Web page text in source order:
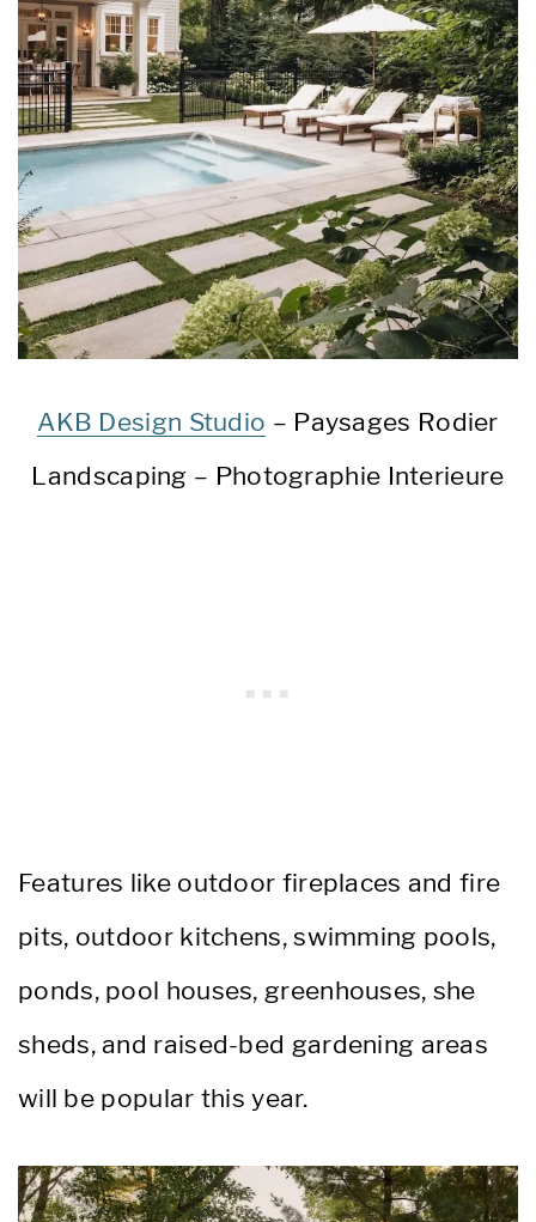
AKB Design Studio – Paysages Rodier
Landscaping – Photographie Interieure
Features like outdoor fireplaces and fire
pits, outdoor kitchens, swimming pools,
ponds, pool houses, greenhouses, she
sheds, and raised-bed gardening areas
will be popular this year.